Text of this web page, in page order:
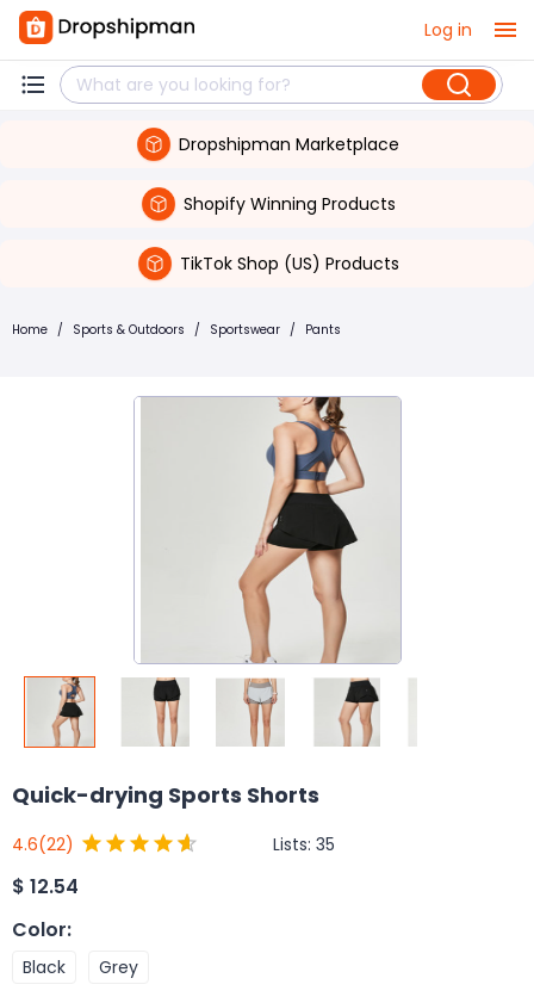
Log in
Dropshipman Marketplace
Shopify Winning Products
TikTok Shop (US) Products
Home / Sports & Outdoors / Sportswear / Pants
Quick-drying Sports Shorts
4.6(22) Lists: 35
$ 12.54
Color:
Black Grey